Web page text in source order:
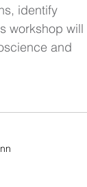
identify
workshop will
and